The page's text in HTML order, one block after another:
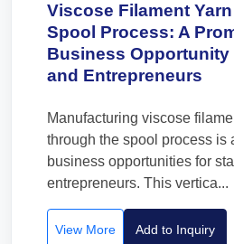
Viscose Filament
Spool Process: A
Business Opportunity
and Entrepreneurs
Manufacturing viscose
through the spool process is
business opportunities for
entrepreneurs. This vertica...
View More Add to Inquiry